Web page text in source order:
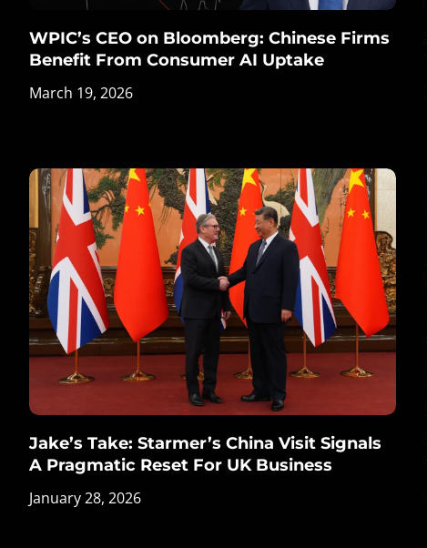
WPIC’s CEO on Bloomberg: Chinese Firms
Benefit From Consumer AI Uptake
March 19, 2026
Jake’s Take: Starmer’s China Visit Signals
A Pragmatic Reset For UK Business
January 28, 2026